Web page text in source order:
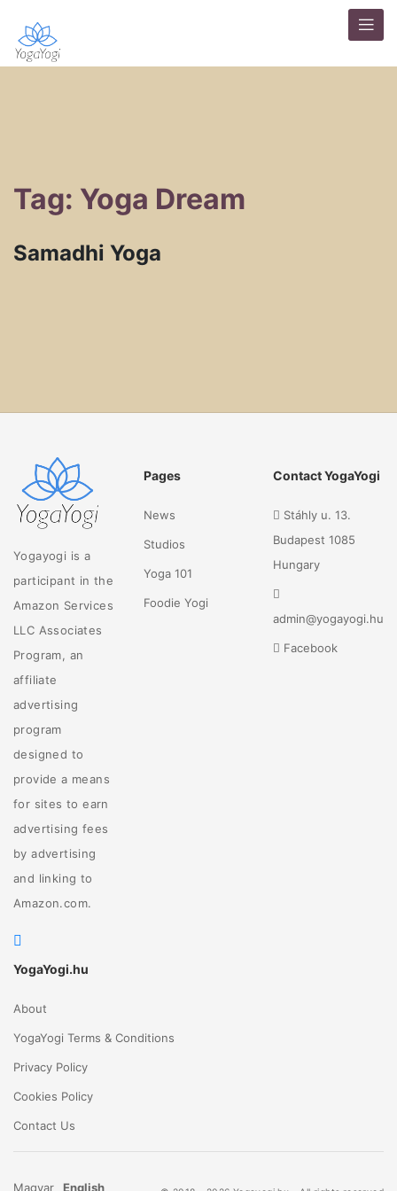
Tag: Yoga Dream
Samadhi Yoga
Yogayogi is a
participant in the
Amazon Services
LLC Associates
Program, an
affiliate
advertising
program
designed to
provide a means
for sites to earn
advertising fees
by advertising
and linking to
Amazon.com.
Pages
News
Studios
Yoga 101
Foodie Yogi
Contact YogaYogi
Stáhly u. 13.
Budapest 1085
Hungary
admin@yogayogi.hu
Facebook
YogaYogi.hu
About
YogaYogi Terms & Conditions
Privacy Policy
Cookies Policy
Contact Us
Magyar English